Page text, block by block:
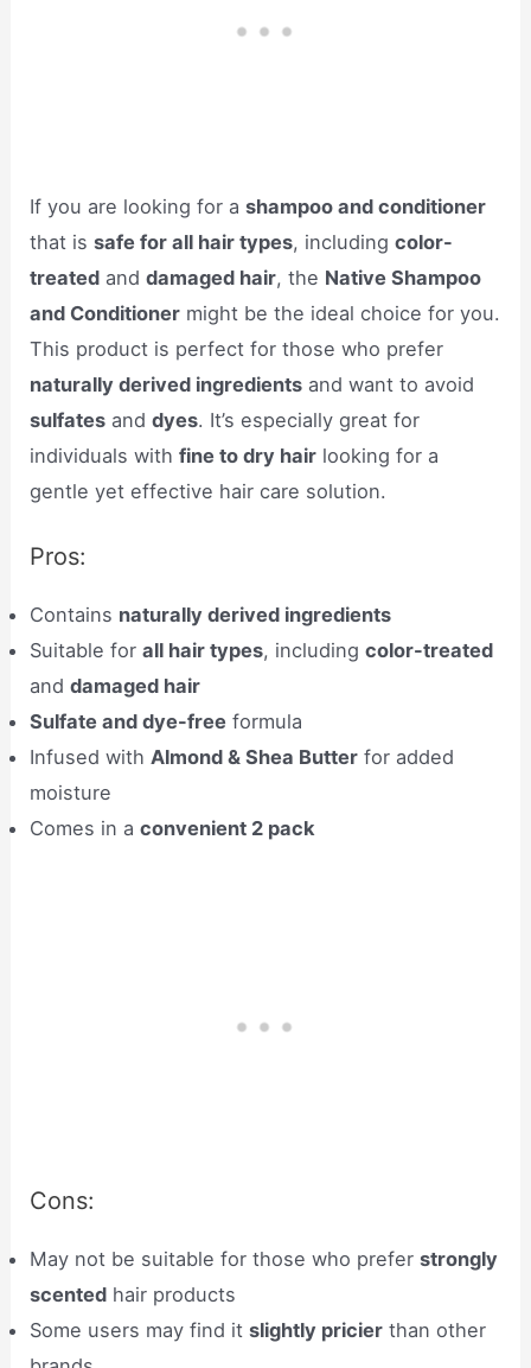
If you are looking for ashampoo and conditioner
that issafe for all hair types, includingcolor-
treated anddamaged hair, the Native Shampoo
and Conditioner might be the ideal choice for you.
This product is perfect for those who prefer
naturally derived ingredients and want to avoid
sulfates anddyes. It’s especially great for
individuals withfine to dry hair looking for a
gentle yet effective hair care solution.
Pros:
Contains naturally derived ingredients
Suitable forall hair types, includingcolor-treated
anddamaged hair
Sulfate and dye-free formula
Infused with Almond & Shea Butter for added
moisture
Comes in aconvenient 2 pack
Cons:
May not be suitable for those who preferstrongly
scented hair products
Some users may find itslightly pricier than other